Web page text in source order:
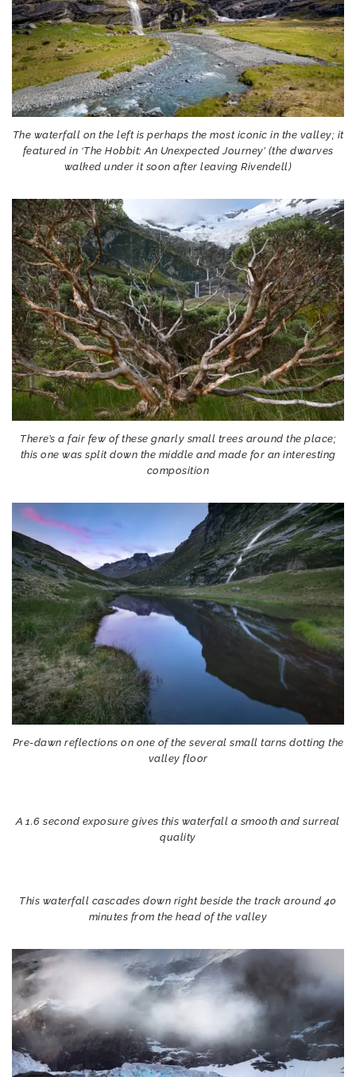
The waterfall on the left is perhaps the most iconic in the valley; it
featured in ‘The Hobbit: An Unexpected Journey’ (the dwarves
walked under it soon after leaving Rivendell)
There’s a fair few of these gnarly small trees around the place;
this one was split down the middle and made for an interesting
composition
Pre-dawn reflections on one of the several small tarns dotting the
valley floor
A 1.6 second exposure gives this waterfall a smooth and surreal
quality
This waterfall cascades down right beside the track around 40
minutes from the head of the valley